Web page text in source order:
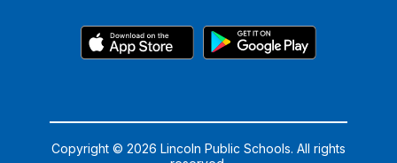
Copyright © 2026 Lincoln Public Schools. All rights